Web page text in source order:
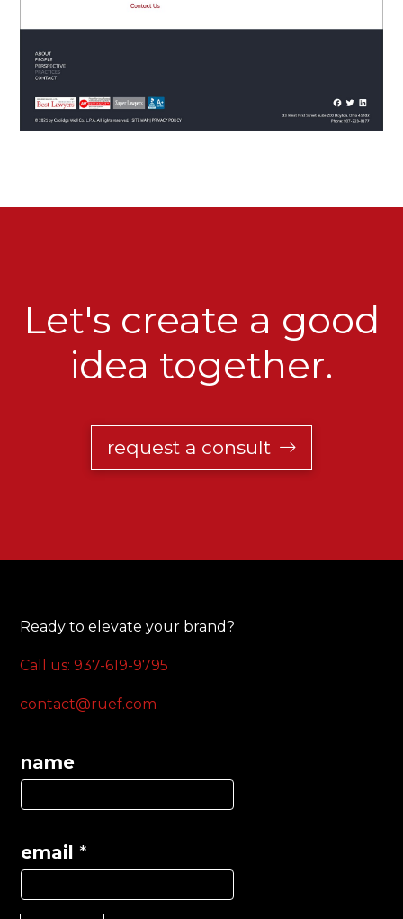
Let's create a good
idea together.
request a consult
Ready to elevate your brand?
Call us: 937-619-9795‬
contact@ruef.com
name
email *